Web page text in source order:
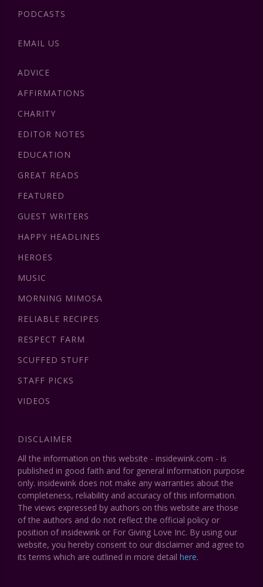
PODCASTS
EMAIL US
ADVICE
AFFIRMATIONS
CHARITY
EDITOR NOTES
EDUCATION
GREAT READS
FEATURED
GUEST WRITERS
HAPPY HEADLINES
HEROES
MUSIC
MORNING MIMOSA
RELIABLE RECIPES
RESPECT FARM
SCUFFED STUFF
STAFF PICKS
VIDEOS
DISCLAIMER
All the information on this website - insidewink.com - is
published in good faith and for general information purpose
only. insidewink does not make any warranties about the
completeness, reliability and accuracy of this information.
The views expressed by authors on this website are those
of the authors and do not reflect the official policy or
position of insidewink or For Giving Love Inc. By using our
website, you hereby consent to our disclaimer and agree to
its terms which are outlined in more detail here.